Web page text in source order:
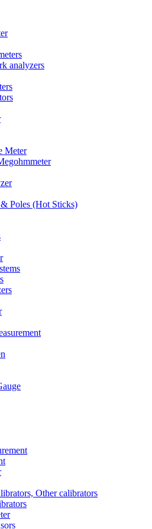
analyzers
Meter
Poles (Hot Sticks)
Other calibrators